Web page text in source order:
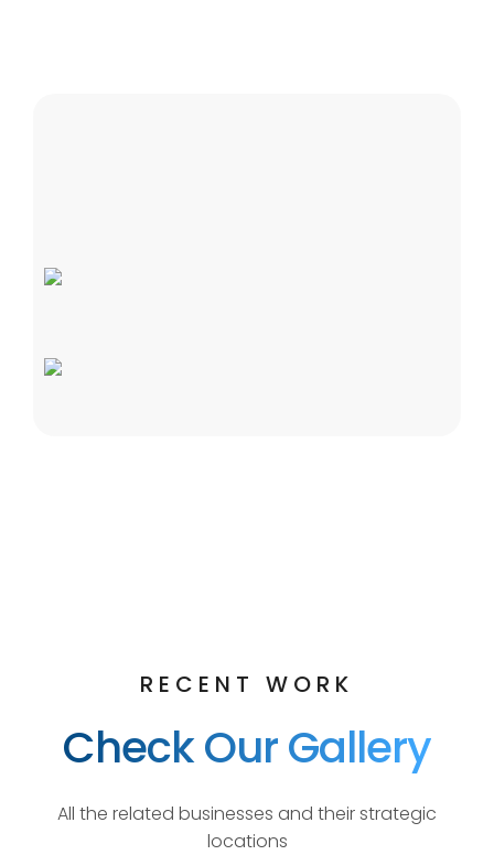
RECENT WORK
Check Our Gallery
All the related businesses and their strategic
locations